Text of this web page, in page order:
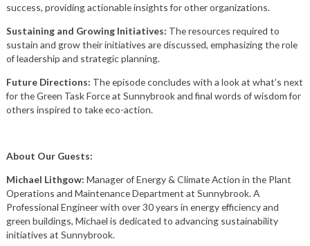
success, providing actionable insights for other organizations.
Sustaining and Growing Initiatives: The resources required to
sustain and grow their initiatives are discussed, emphasizing the role
of leadership and strategic planning.
Future Directions: The episode concludes with a look at what’s next
for the Green Task Force at Sunnybrook and final words of wisdom for
others inspired to take eco-action.
About Our Guests:
Michael Lithgow: Manager of Energy & Climate Action in the Plant
Operations and Maintenance Department at Sunnybrook. A
Professional Engineer with over 30 years in energy efficiency and
green buildings, Michael is dedicated to advancing sustainability
initiatives at Sunnybrook.